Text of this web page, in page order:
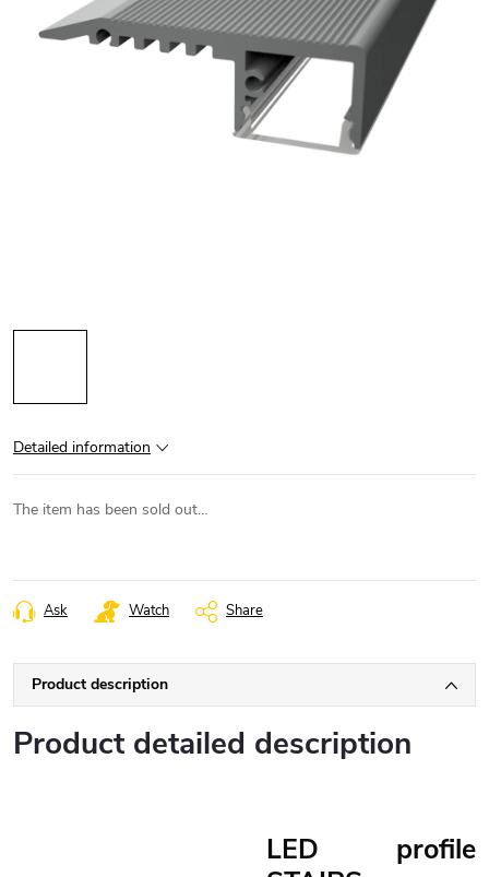
Detailed information
The item has been sold out…
Ask Watch Share
Product description
Product detailed description
LED profile